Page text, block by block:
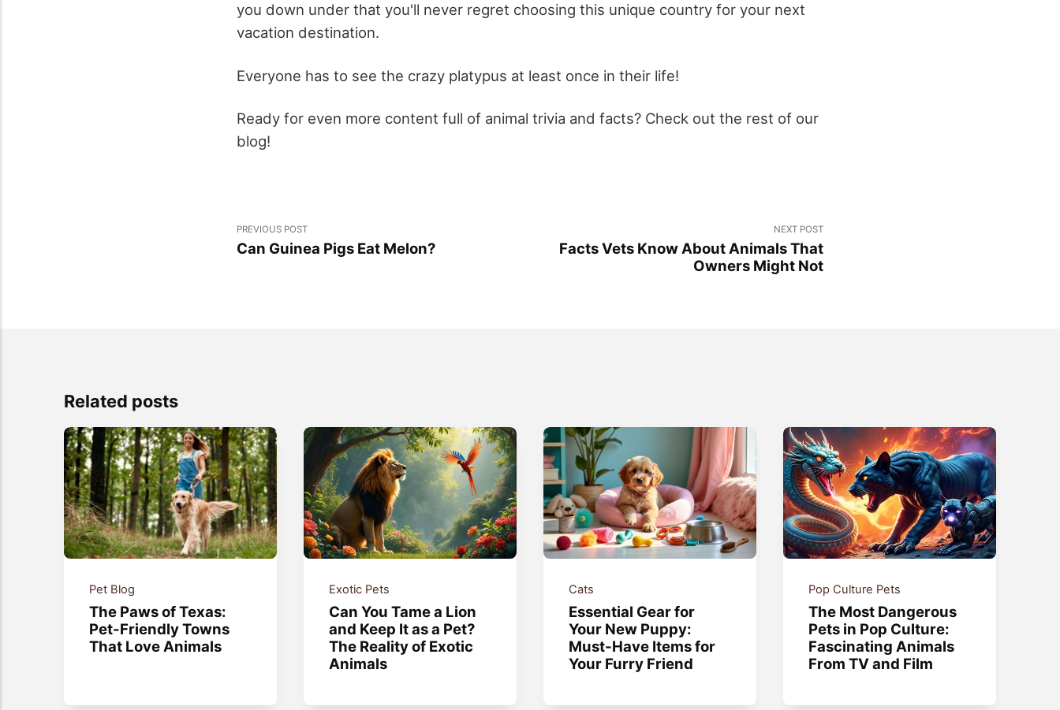
you down under that you'll never regret choosing this unique country for your next
vacation destination.
Everyone has to see the crazy platypus at least once in their life!
Ready for even more content full of animal trivia and facts? Check out the rest of our
blog!
PREVIOUS POST
Can Guinea Pigs Eat Melon?
NEXT POST
Facts Vets Know About Animals That
Owners Might Not
Related posts
Pet Blog
The Paws of Texas:
Pet-Friendly Towns
That Love Animals
Exotic Pets
Can You Tame a Lion
and Keep It as a Pet?
The Reality of Exotic
Animals
Cats
Essential Gear for
Your New Puppy:
Must-Have Items for
Your Furry Friend
Pop Culture Pets
The Most Dangerous
Pets in Pop Culture:
Fascinating Animals
From TV and Film